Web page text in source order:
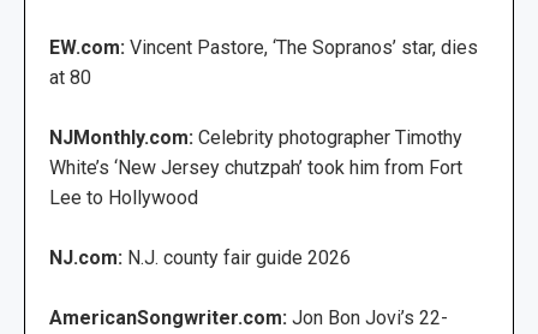
EW.com: Vincent Pastore, ‘The Sopranos’ star, dies
at 80
NJMonthly.com: Celebrity photographer Timothy
White’s ‘New Jersey chutzpah’ took him from Fort
Lee to Hollywood
NJ.com: N.J. county fair guide 2026
AmericanSongwriter.com: Jon Bon Jovi’s 22-